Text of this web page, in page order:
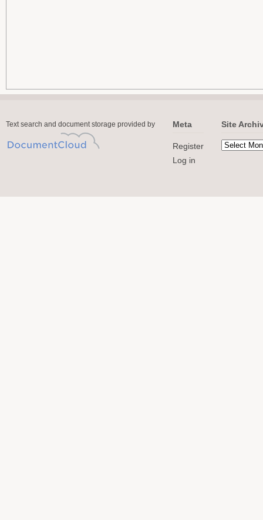
Text search and document storage provided by Meta
Register
Log in
Site